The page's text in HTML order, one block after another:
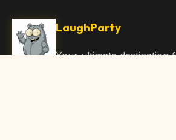
LaughParty
Your ultimate destination